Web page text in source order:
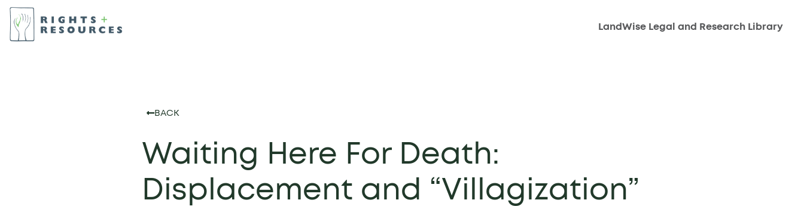
LandWise Legal and Research Library
BACK
Waiting Here For Death:
Displacement and “Villagization”